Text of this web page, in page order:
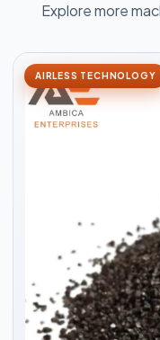
Explore more
AIRLESS TECHNOLOGY